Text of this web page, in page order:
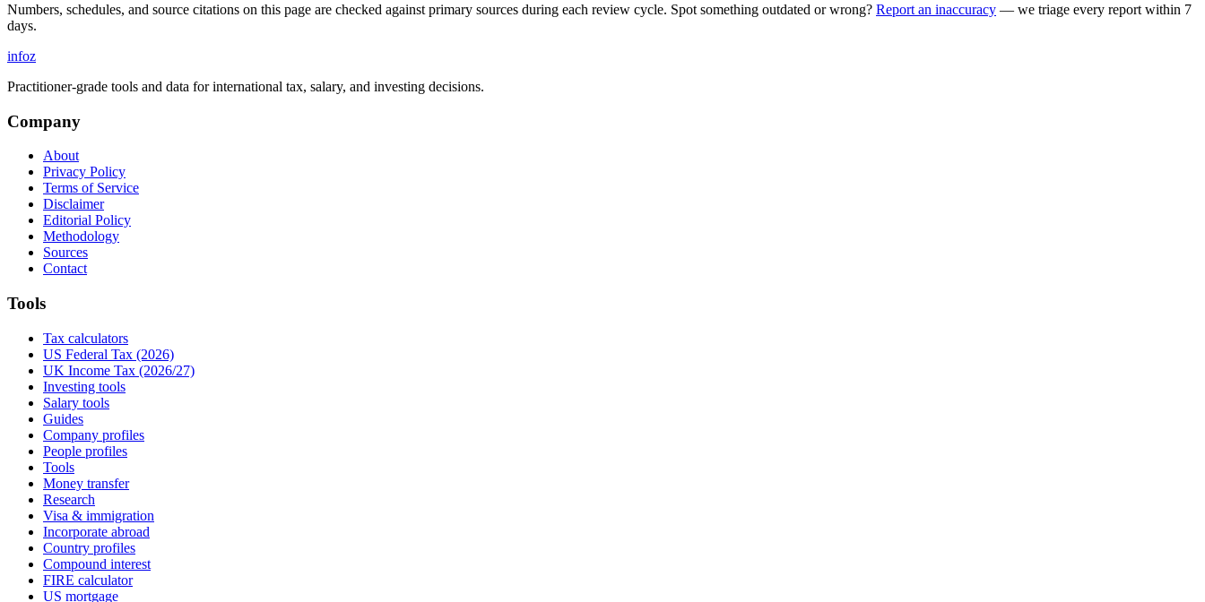
Numbers, schedules, and source citations on this page are checked against primary sources during each review cycle. Spot something outdated or wrong? Report an inaccuracy — we triage every report within 7
days.
infoz
Practitioner-grade tools and data for international tax, salary, and investing decisions.
Company
About
Privacy Policy
Terms of Service
Disclaimer
Editorial Policy
Methodology
Sources
Contact
Tools
Tax calculators
US Federal Tax (2026)
UK Income Tax (2026/27)
Investing tools
Salary tools
Guides
Company profiles
People profiles
Tools
Money transfer
Research
Visa & immigration
Incorporate abroad
Country profiles
Compound interest
FIRE calculator
US mortgage